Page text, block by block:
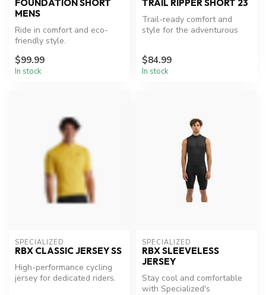
FOUNDATION SHORT
MENS
Ride in comfort and eco-
friendly style.
$99.99
In stock
TRAIL RIPPER SHORT 23
Trail-ready comfort and
style for the adventurous
$84.99
In stock
SPECIALIZED
RBX CLASSIC JERSEY SS
High-performance cycling
jersey for dedicated riders.
SPECIALIZED
RBX SLEEVELESS
JERSEY
Stay cool and comfortable
with Specialized's